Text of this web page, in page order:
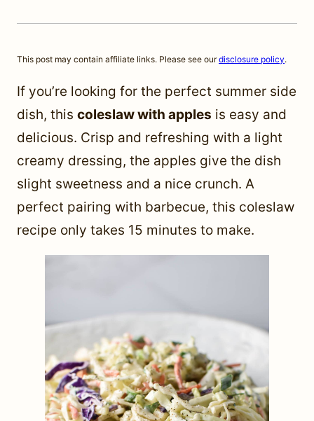
This post may contain affiliate links. Please see ourdisclosure policy.
If you’re looking for the perfect summer side
dish, this coleslaw with apples is easy and
delicious. Crisp and refreshing with a light
creamy dressing, the apples give the dish
slight sweetness and a nice crunch. A
perfect pairing with barbecue, this coleslaw
recipe only takes 15 minutes to make.